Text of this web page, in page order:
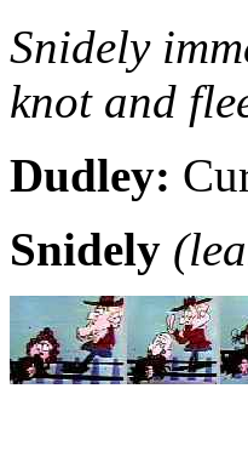
Snidely
knot and
Dudley:
Snidely